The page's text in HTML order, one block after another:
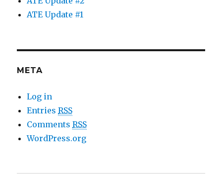
ATE Update #1
META
Log in
EntriesRSS
CommentsRSS
WordPress.org